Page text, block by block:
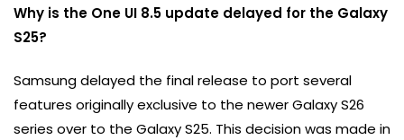
Why is the One UI 8.5 update delayed for the Galaxy
S25?
Samsung delayed the final release to port several
features originally exclusive to the newer Galaxy S26
series over to the Galaxy S25. This decision was made in